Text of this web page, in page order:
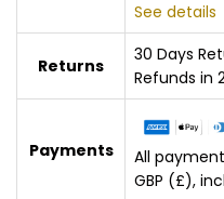
See details
Returns
30 Days
Refunds in
Payments
All
GBP (£),